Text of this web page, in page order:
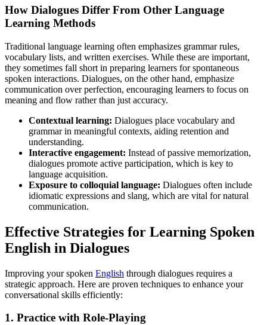
How Dialogues Differ From Other Language
Learning Methods
Traditional language learning often emphasizes grammar rules,
vocabulary lists, and written exercises. While these are important,
they sometimes fall short in preparing learners for spontaneous
spoken interactions. Dialogues, on the other hand, emphasize
communication over perfection, encouraging learners to focus on
meaning and flow rather than just accuracy.
Contextual learning: Dialogues place vocabulary and
grammar in meaningful contexts, aiding retention and
understanding.
Interactive engagement: Instead of passive memorization,
dialogues promote active participation, which is key to
language acquisition.
Exposure to colloquial language: Dialogues often include
idiomatic expressions and slang, which are vital for natural
communication.
Effective Strategies for Learning Spoken
English in Dialogues
Improving your spoken English through dialogues requires a
strategic approach. Here are proven techniques to enhance your
conversational skills efficiently:
1. Practice with Role-Playing